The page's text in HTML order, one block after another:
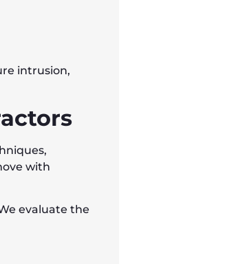
intrusion,
with
evaluate the